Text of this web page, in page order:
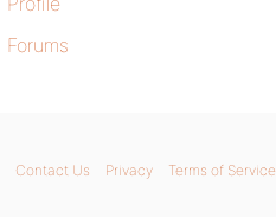
Forums
Contact Us Privacy Terms of Service